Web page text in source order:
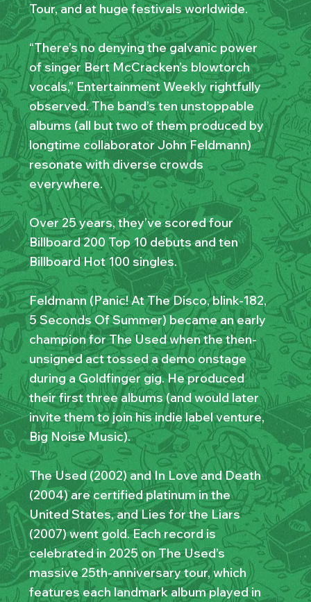
Tour, and at huge festivals worldwide.
“There’s no denying the galvanic power
of singer Bert McCracken’s blowtorch
vocals,” Entertainment Weekly rightfully
observed. The band’s ten unstoppable
albums (all but two of them produced by
longtime collaborator John Feldmann)
resonate with diverse crowds
everywhere.
Over 25 years, they’ve scored four
Billboard 200 Top 10 debuts and ten
Billboard Hot 100 singles.
Feldmann (Panic! At The Disco, blink-182,
5 Seconds Of Summer) became an early
champion for The Used when the then-
unsigned act tossed a demo onstage
during a Goldfinger gig. He produced
their first three albums (and would later
invite them to join his indie label venture,
Big Noise Music).
The Used (2002) and In Love and Death
(2004) are certified platinum in the
United States, and Lies for the Liars
(2007) went gold. Each record is
celebrated in 2025 on The Used’s
massive 25th-anniversary tour, which
features each landmark album played in